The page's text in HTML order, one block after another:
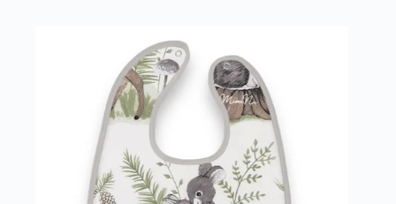
£4.50